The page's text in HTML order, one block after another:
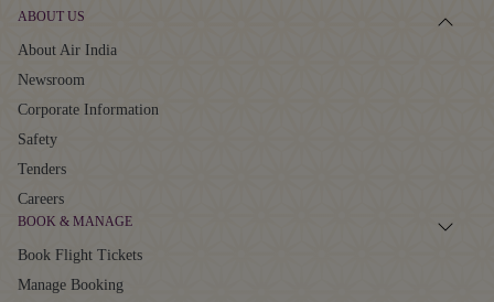
ABOUT US
About Air India
Newsroom
Corporate Information
Safety
Tenders
Careers
BOOK & MANAGE
Book Flight Tickets
Manage Booking